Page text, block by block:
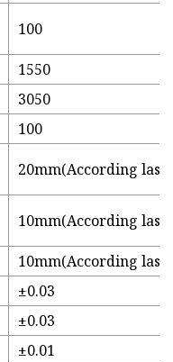
100
1550
3050
100
20mm(According
10mm(According
10mm(According
±0.03
±0.03
±0.01